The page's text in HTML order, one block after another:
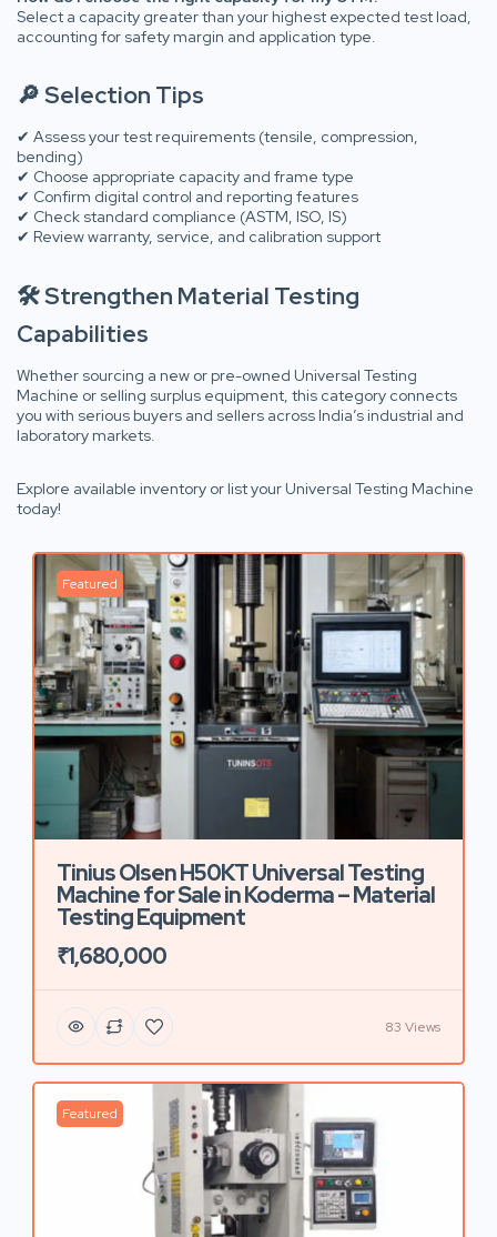
Select a capacity greater than your highest expected test load,
accounting for safety margin and application type.
🔎 Selection Tips
✔ Assess your test requirements (tensile, compression,
bending)
✔ Choose appropriate capacity and frame type
✔ Confirm digital control and reporting features
✔ Check standard compliance (ASTM, ISO, IS)
✔ Review warranty, service, and calibration support
🛠 Strengthen Material Testing
Capabilities
Whether sourcing a new or pre-owned Universal Testing
Machine or selling surplus equipment, this category connects
you with serious buyers and sellers across India’s industrial and
laboratory markets.
Explore available inventory or list your Universal Testing Machine
today!
Featured
Tinius Olsen H50KT Universal Testing
Machine for Sale in Koderma – Material
Testing Equipment
₹1,680,000
83 Views
Featured